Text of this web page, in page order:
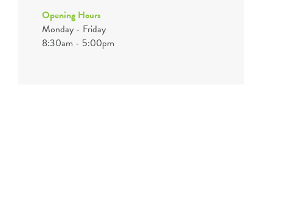
Opening Hours
Monday - Friday
8:30am - 5:00pm